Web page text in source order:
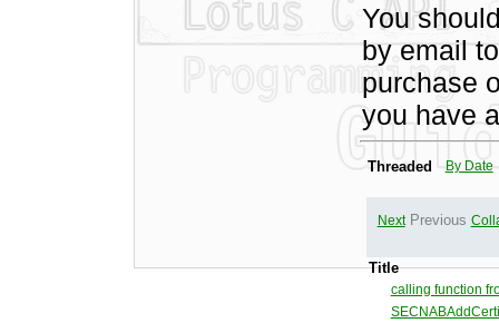
You
by email
purchase
you have
Threaded By Date